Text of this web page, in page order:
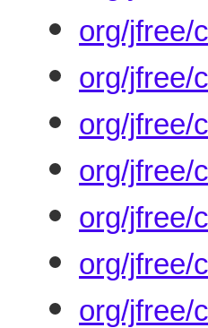
org/jfree/
org/jfree/
org/jfree/
org/jfree/
org/jfree/
org/jfree/
org/jfree/